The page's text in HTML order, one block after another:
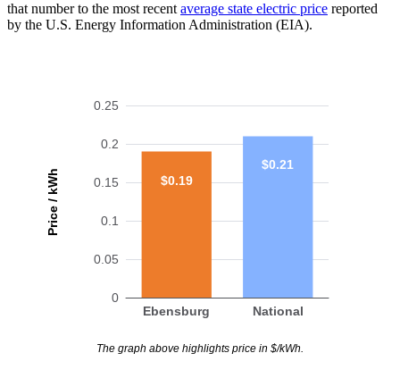
that number to the most recent average state electric price reported
by the U.S. Energy Information Administration (EIA).
Price / kWh
0
0.05
0.1
0.15
0.2
0.25
Ebensburg National
$0.19
$0.21
The graph above highlights price in $/kWh.